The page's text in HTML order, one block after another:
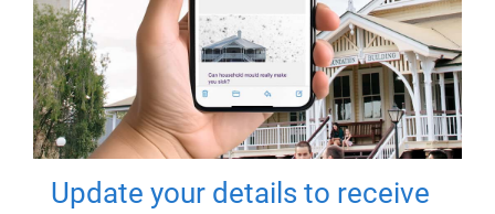
Update your details to receive